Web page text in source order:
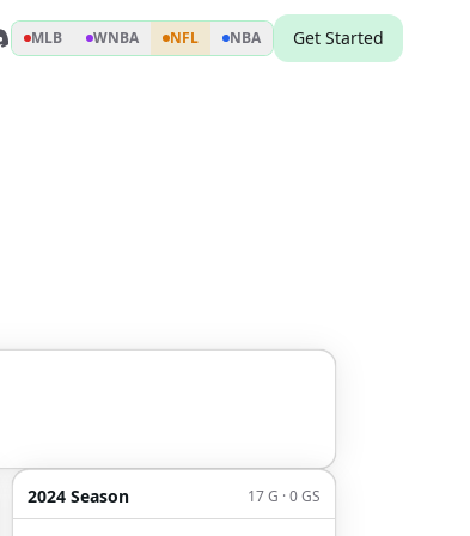
MLB WNBA NFL NBA Get Started
2024 Season 17 G · 0 GS